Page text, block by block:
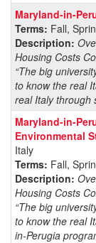
Maryland-in-
Terms: Fall,
Description:
Housing Costs
“The big
to know the real
real Italy through
Maryland-in-
Environmental
Italy
Terms: Fall,
Description:
Housing Costs
“The big
to know the real
in-Perugia